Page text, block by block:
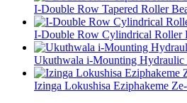
I-Double Row Tapered Roller
I-Double Row Cylindrical Roller
Ukuthwala i-Mounting Hydraulic
Izinga Lokushisa Eziphakeme